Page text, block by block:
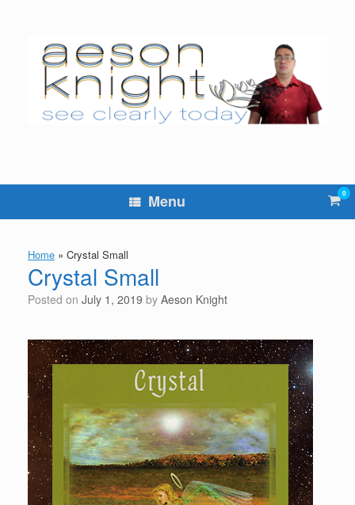
Menu View
cart
0
Home » Crystal Small
Crystal Small
Posted on July 1, 2019 by Aeson Knight